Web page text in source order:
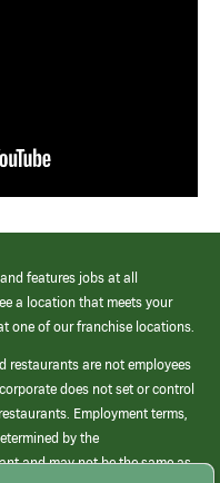
features jobs at all
a location that meets your
one of our franchise locations.
restaurants are not employees
does not set or control
Employment terms,
by the
and may not be the same as